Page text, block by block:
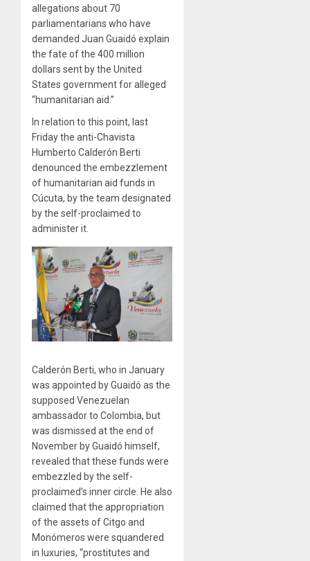
allegations about 70
parliamentarians who have
demanded Juan Guaidó explain
the fate of the 400 million
dollars sent by the United
States government for alleged
“humanitarian aid.”
In relation to this point, last
Friday the anti-Chavista
Humberto Calderón Berti
denounced the embezzlement
of humanitarian aid funds in
Cúcuta, by the team designated
by the self-proclaimed to
administer it.
Calderón Berti, who in January
was appointed by Guaidó as the
supposed Venezuelan
ambassador to Colombia, but
was dismissed at the end of
November by Guaidó himself,
revealed that these funds were
embezzled by the self-
proclaimed’s inner circle. He also
claimed that the appropriation
of the assets of Citgo and
Monómeros were squandered
in luxuries, “prostitutes and